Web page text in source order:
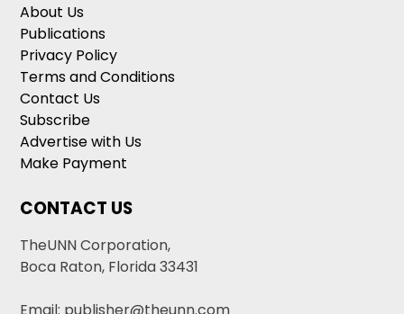
About Us
Publications
Privacy Policy
Terms and Conditions
Contact Us
Subscribe
Advertise with Us
Make Payment
CONTACT US
TheUNN Corporation,
Boca Raton, Florida 33431
Email: publisher@theunn.com